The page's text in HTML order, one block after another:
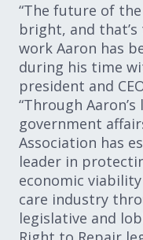
“The future of
bright, and
work Aaron has
during his time
president and
“Through
government
Association has
leader in
economic
care industry
legislative and